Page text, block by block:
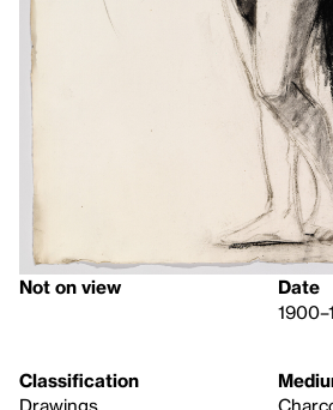
Not on view
Date
Classification
Drawings